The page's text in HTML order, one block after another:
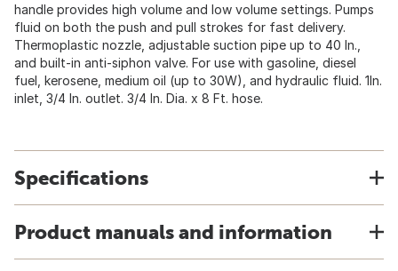
handle provides high volume and low volume settings. Pumps
fluid on both the push and pull strokes for fast delivery.
Thermoplastic nozzle, adjustable suction pipe up to 40 In.,
and built-in anti-siphon valve. For use with gasoline, diesel
fuel, kerosene, medium oil (up to 30W), and hydraulic fluid. 1In.
inlet, 3/4 In. outlet. 3/4 In. Dia. x 8 Ft. hose.
Specifications
Product manuals and information